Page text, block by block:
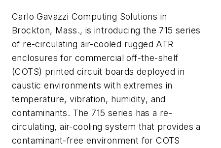
Carlo Gavazzi Computing Solutions in
Brockton, Mass., is introducing the 715 series
of re-circulating air-cooled rugged ATR
enclosures for commercial off-the-shelf
(COTS) printed circuit boards deployed in
caustic environments with extremes in
temperature, vibration, humidity, and
contaminants. The 715 series has a re-
circulating, air-cooling system that provides a
contaminant-free environment for COTS